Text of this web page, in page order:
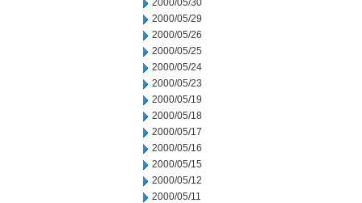
2000/05/30
2000/05/29
2000/05/26
2000/05/25
2000/05/24
2000/05/23
2000/05/19
2000/05/18
2000/05/17
2000/05/16
2000/05/15
2000/05/12
2000/05/11